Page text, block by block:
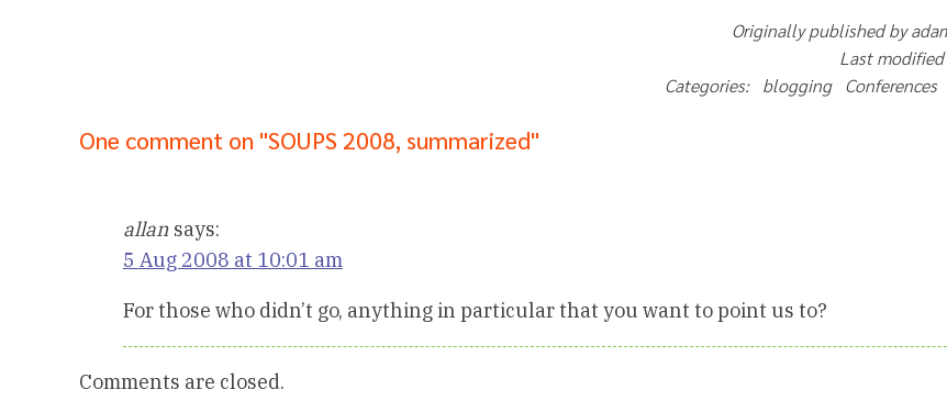
Originally published by
Last
Categories: blogging Conferences
One comment on "SOUPS 2008, summarized"
allan says:
5 Aug 2008 at 10:01 am
For those who didn’t go, anything in particular that you want to point us to?
Comments are closed.